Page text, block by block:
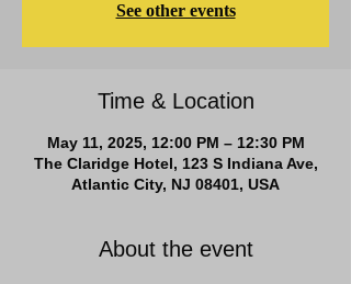
See other events
Time & Location
May 11, 2025, 12:00 PM – 12:30 PM
The Claridge Hotel, 123 S Indiana Ave,
Atlantic City, NJ 08401, USA
About the event